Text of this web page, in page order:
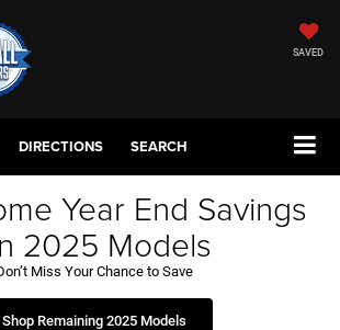
SAVED
DIRECTIONS SEARCH
Year End Savings
2025 Models
Miss Your Chance to Save
Shop Remaining 2025 Models